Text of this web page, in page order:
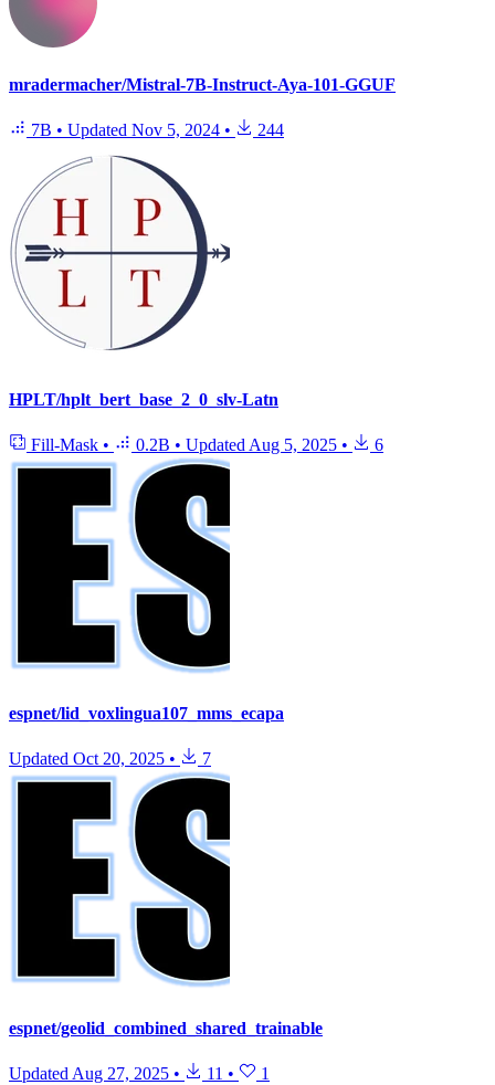
mradermacher/Mistral-7B-Instruct-Aya-101-GGUF
7B • Updated Nov 5, 2024 • 244
HPLT/hplt_bert_base_2_0_slv-Latn
Fill-Mask • 0.2B • Updated Aug 5, 2025 • 6
espnet/lid_voxlingua107_mms_ecapa
Updated Oct 20, 2025 • 7
espnet/geolid_combined_shared_trainable
Updated Aug 27, 2025 • 11 • 1